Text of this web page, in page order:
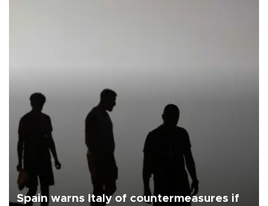
Spain warns Italy of countermeasures if